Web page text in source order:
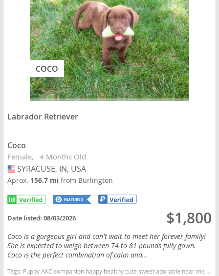
COCO
Labrador Retriever
Coco
Female 4 Months Old
USA
SYRACUSE, IN, USA
Aprox. 156.7 mifrom Burlington
Date listed:08/03/2026 $1,800
Coco is a gorgeous girl and can't wait to meet her forever family!
She is expected to weigh between 74 to 81 pounds fully gown.
Coco is the perfect combination of calm and...
Tags: Puppy AKC companion happy healthy cute sweet adorable near me indiana puppies socialized friendly cuddly Loving affectionate for sale for adoption breeder labrador retriever lab puppies chocolate Indiana dogs Indiana puppy(s) Labrador Retriever Indiana good with kids dog breed high stamina dog breeds dog breed smartest dog breeds dog breed